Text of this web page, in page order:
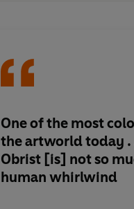
One of the most
the artworld today .
Obrist [is] not so
human whirlwind